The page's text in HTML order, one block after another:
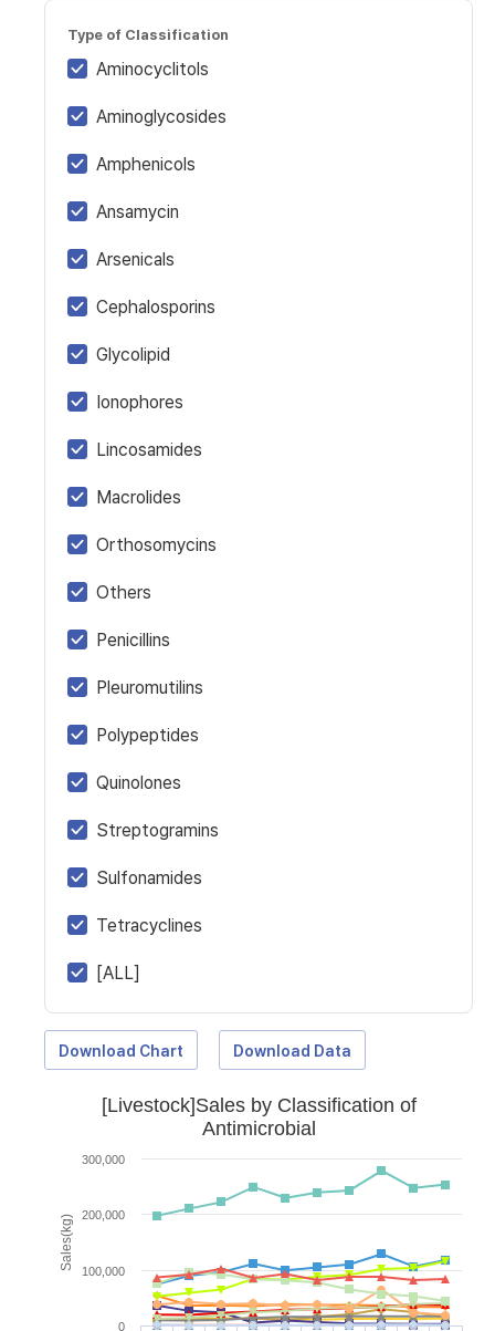
Type of Classification
Aminocyclitols
Aminoglycosides
Amphenicols
Ansamycin
Arsenicals
Cephalosporins
Glycolipid
Ionophores
Lincosamides
Macrolides
Orthosomycins
Others
Penicillins
Pleuromutilins
Polypeptides
Quinolones
Streptogramins
Sulfonamides
Tetracyclines
[ALL]
Download Chart Download Data
Sales(kg)
[Livestock]Sales by Classification of
Antimicrobial
0
100,000
200,000
300,000